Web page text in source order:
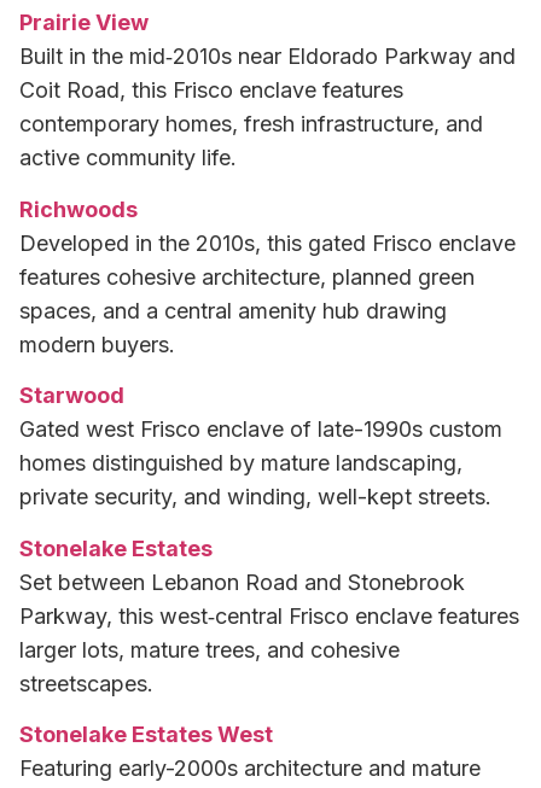
Prairie View
Built in the mid‑2010s near Eldorado Parkway and
Coit Road, this Frisco enclave features
contemporary homes, fresh infrastructure, and
active community life.
Richwoods
Developed in the 2010s, this gated Frisco enclave
features cohesive architecture, planned green
spaces, and a central amenity hub drawing
modern buyers.
Starwood
Gated west Frisco enclave of late-1990s custom
homes distinguished by mature landscaping,
private security, and winding, well-kept streets.
Stonelake Estates
Set between Lebanon Road and Stonebrook
Parkway, this west‑central Frisco enclave features
larger lots, mature trees, and cohesive
streetscapes.
Stonelake Estates West
Featuring early-2000s architecture and mature